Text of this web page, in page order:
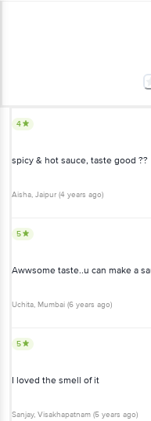
4
spicy & hot sauce, taste good ??
Aisha, Jaipur (4 years ago)
5
Awwsome taste..u can make a
Uchita, Mumbai (6 years ago)
5
I loved the smell of it
Sanjay, Visakhapatnam (5 years ago)